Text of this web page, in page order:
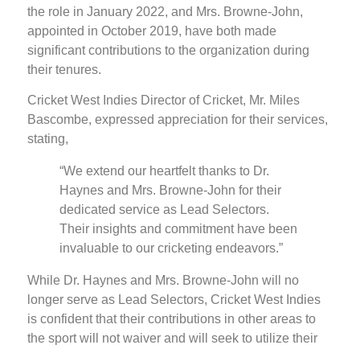
the role in January 2022, and Mrs. Browne-John,
appointed in October 2019, have both made
significant contributions to the organization during
their tenures.
Cricket West Indies Director of Cricket, Mr. Miles
Bascombe, expressed appreciation for their services,
stating,
“We extend our heartfelt thanks to Dr.
Haynes and Mrs. Browne-John for their
dedicated service as Lead Selectors.
Their insights and commitment have been
invaluable to our cricketing endeavors.”
While Dr. Haynes and Mrs. Browne-John will no
longer serve as Lead Selectors, Cricket West Indies
is confident that their contributions in other areas to
the sport will not waiver and will seek to utilize their